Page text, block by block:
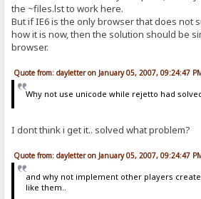
the ~files.lst to work here.
But if IE6 is the only browser that does not
how it is now, then the solution should be
browser.
Quote from: dayletter on January 05, 2007, 09:24:47
Why not use unicode while rejetto had
I dont think i get it.. solved what problem?
Quote from: dayletter on January 05, 2007, 09:24:47
and why not implement other players
like them..